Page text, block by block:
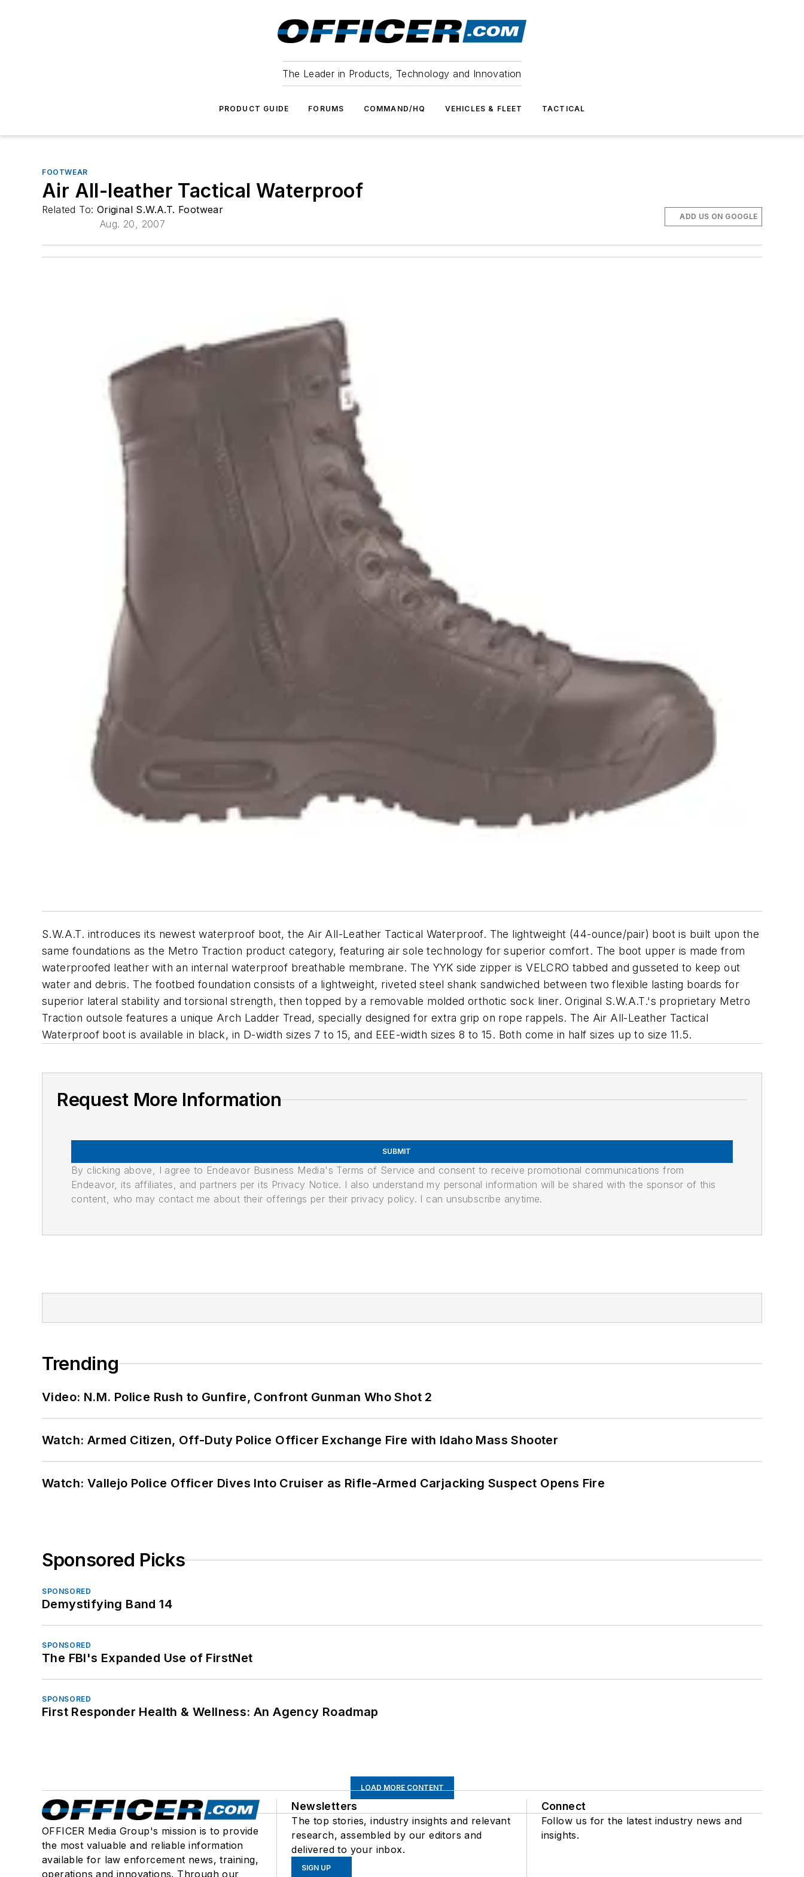
The Leader in Products, Technology and Innovation
PRODUCT GUIDE FORUMS COMMAND/HQ VEHICLES & FLEET TACTICAL
FOOTWEAR
Air All-leather Tactical Waterproof
Related To: Original S.W.A.T. Footwear
Aug. 20, 2007
ADD US ON GOOGLE
S.W.A.T. introduces its newest waterproof boot, the Air All-Leather Tactical Waterproof. The lightweight (44-ounce/pair) boot is built upon the
same foundations as the Metro Traction product category, featuring air sole technology for superior comfort. The boot upper is made from
waterproofed leather with an internal waterproof breathable membrane. The YYK side zipper is VELCRO tabbed and gusseted to keep out
water and debris. The footbed foundation consists of a lightweight, riveted steel shank sandwiched between two flexible lasting boards for
superior lateral stability and torsional strength, then topped by a removable molded orthotic sock liner. Original S.W.A.T.'s proprietary Metro
Traction outsole features a unique Arch Ladder Tread, specially designed for extra grip on rope rappels. The Air All-Leather Tactical
Waterproof boot is available in black, in D-width sizes 7 to 15, and EEE-width sizes 8 to 15. Both come in half sizes up to size 11.5.
Request More Information
SUBMIT
By clicking above, I agree to Endeavor Business Media's Terms of Service and consent to receive promotional communications from
Endeavor, its affiliates, and partners per its Privacy Notice. I also understand my personal information will be shared with the sponsor of this
content, who may contact me about their offerings per their privacy policy. I can unsubscribe anytime.
Trending
Video: N.M. Police Rush to Gunfire, Confront Gunman Who Shot 2
Watch: Armed Citizen, Off-Duty Police Officer Exchange Fire with Idaho Mass Shooter
Watch: Vallejo Police Officer Dives Into Cruiser as Rifle-Armed Carjacking Suspect Opens Fire
Sponsored Picks
SPONSORED
Demystifying Band 14
SPONSORED
The FBI's Expanded Use of FirstNet
SPONSORED
First Responder Health & Wellness: An Agency Roadmap
LOAD MORE CONTENT
OFFICER Media Group's mission is to provide
the most valuable and reliable information
available for law enforcement news, training,
operations and innovations. Through our
Newsletters
The top stories, industry insights and relevant
research, assembled by our editors and
delivered to your inbox.
SIGN UP
Connect
Follow us for the latest industry news and
insights.